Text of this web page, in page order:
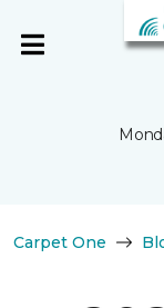
Carpet One